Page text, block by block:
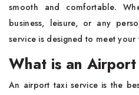
smooth and comfortable.
business, leisure, or any
service is designed to meet your
What is an
An airport taxi service is the